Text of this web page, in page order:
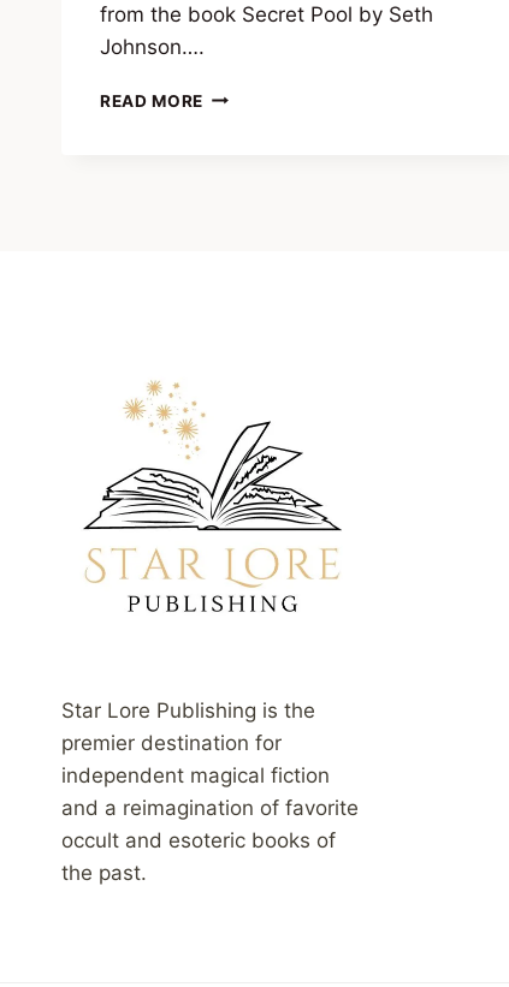
from the book Secret Pool by Seth
Johnson….
READ MORE UPWARD
Star Lore Publishing is the
premier destination for
independent magical fiction
and a reimagination of favorite
occult and esoteric books of
the past.